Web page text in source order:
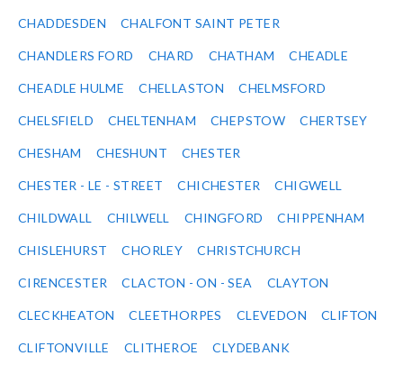
CHADDESDEN CHALFONT SAINT PETER
CHANDLERS FORD CHARD CHATHAM CHEADLE
CHEADLE HULME CHELLASTON CHELMSFORD
CHELSFIELD CHELTENHAM CHEPSTOW CHERTSEY
CHESHAM CHESHUNT CHESTER
CHESTER - LE - STREET CHICHESTER CHIGWELL
CHILDWALL CHILWELL CHINGFORD CHIPPENHAM
CHISLEHURST CHORLEY CHRISTCHURCH
CIRENCESTER CLACTON - ON - SEA CLAYTON
CLECKHEATON CLEETHORPES CLEVEDON CLIFTON
CLIFTONVILLE CLITHEROE CLYDEBANK